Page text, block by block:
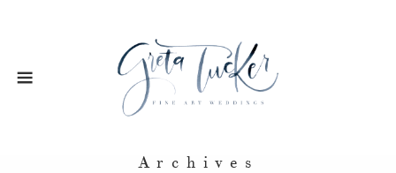
Archives